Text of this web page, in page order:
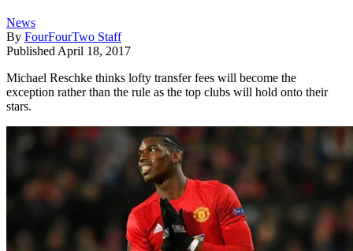
News
By FourFourTwo Staff
Published April 18, 2017
Michael Reschke thinks lofty transfer fees will become the
exception rather than the rule as the top clubs will hold onto their
stars.